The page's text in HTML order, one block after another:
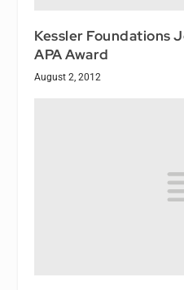
Kessler Foundations
APA Award
August 2, 2012